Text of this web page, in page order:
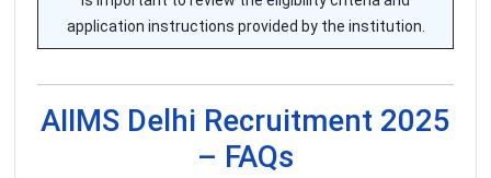
application instructions provided by the institution.
AIIMS Delhi Recruitment 2025
– FAQs